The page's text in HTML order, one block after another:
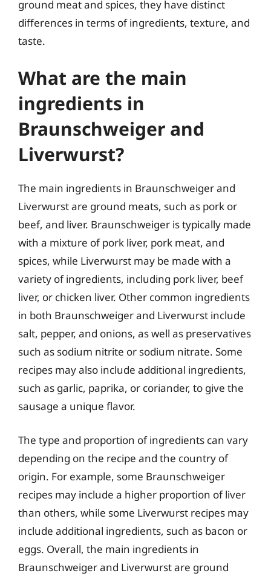
ground meat and spices, they have distinct
differences in terms of ingredients, texture, and
taste.
What are the main
ingredients in
Braunschweiger and
Liverwurst?
The main ingredients in Braunschweiger and
Liverwurst are ground meats, such as pork or
beef, and liver. Braunschweiger is typically made
with a mixture of pork liver, pork meat, and
spices, while Liverwurst may be made with a
variety of ingredients, including pork liver, beef
liver, or chicken liver. Other common ingredients
in both Braunschweiger and Liverwurst include
salt, pepper, and onions, as well as preservatives
such as sodium nitrite or sodium nitrate. Some
recipes may also include additional ingredients,
such as garlic, paprika, or coriander, to give the
sausage a unique flavor.
The type and proportion of ingredients can vary
depending on the recipe and the country of
origin. For example, some Braunschweiger
recipes may include a higher proportion of liver
than others, while some Liverwurst recipes may
include additional ingredients, such as bacon or
eggs. Overall, the main ingredients in
Braunschweiger and Liverwurst are ground